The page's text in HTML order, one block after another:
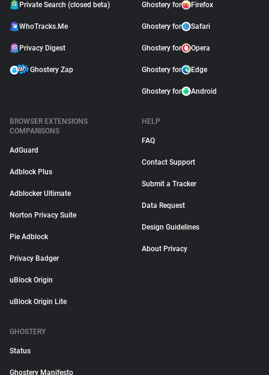
Private Search (closed beta)
WhoTracks.Me
Privacy Digest
Ghostery Zap
Ghostery for Firefox
Ghostery for Safari
Ghostery for Opera
Ghostery for Edge
Ghostery for Android
BROWSER EXTENSIONS
COMPARISONS
AdGuard
Adblock Plus
Adblocker Ultimate
Norton Privacy Suite
Pie Adblock
Privacy Badger
uBlock Origin
uBlock Origin Lite
HELP
FAQ
Contact Support
Submit a Tracker
Data Request
Design Guidelines
About Privacy
GHOSTERY
Status
Ghostery Manifesto